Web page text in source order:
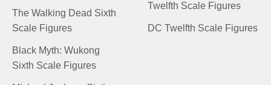
The Walking Dead Sixth
Scale Figures
Black Myth: Wukong
Sixth Scale Figures
Twelfth Scale Figures
DC Twelfth Scale Figures